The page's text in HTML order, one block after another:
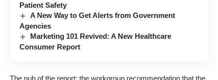
Patient Safety
A New Way to Get Alerts from Government
Agencies
Marketing 101 Revived: A New Healthcare
Consumer Report